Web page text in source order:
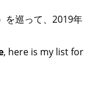
を巡って、2019年
, here is my list for